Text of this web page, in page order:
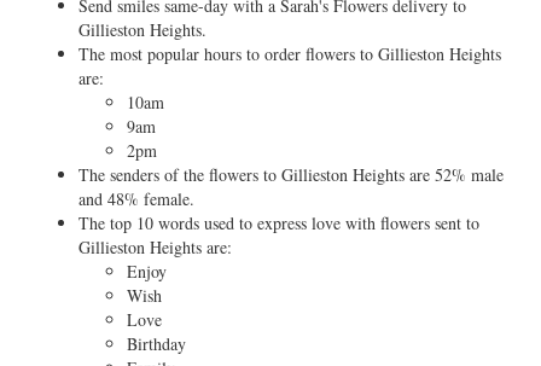
Send smiles same-day with a Sarah's Flowers delivery to
Gillieston Heights.
The most popular hours to order flowers to Gillieston Heights
are:
10am
9am
2pm
The senders of the flowers to Gillieston Heights are 52% male
and 48% female.
The top 10 words used to express love with flowers sent to
Gillieston Heights are:
Enjoy
Wish
Love
Birthday